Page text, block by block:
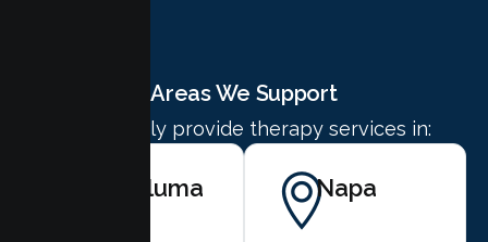
Areas We Support
We proudly provide therapy services in:
Petaluma Napa